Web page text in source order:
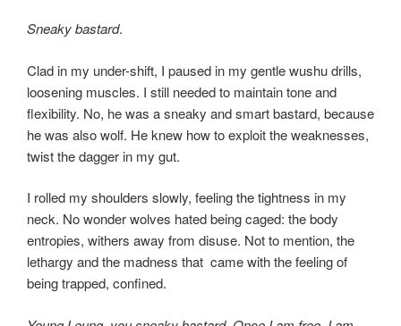
Sneaky bastard.
Clad in my under-shift, I paused in my gentle wushu drills,
loosening muscles. I still needed to maintain tone and
flexibility. No, he was a sneaky and smart bastard, because
he was also wolf. He knew how to exploit the weaknesses,
twist the dagger in my gut.
I rolled my shoulders slowly, feeling the tightness in my
neck. No wonder wolves hated being caged: the body
entropies, withers away from disuse. Not to mention, the
lethargy and the madness that came with the feeling of
being trapped, confined.